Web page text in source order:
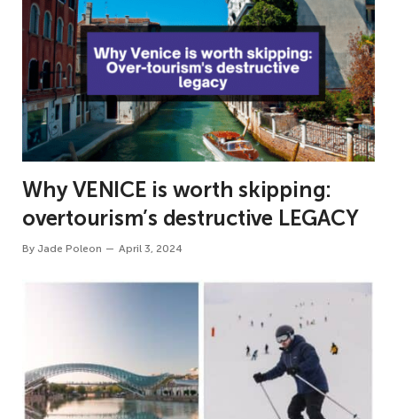
Why VENICE is worth skipping:
overtourism’s destructive LEGACY
By Jade Poleon April 3, 2024